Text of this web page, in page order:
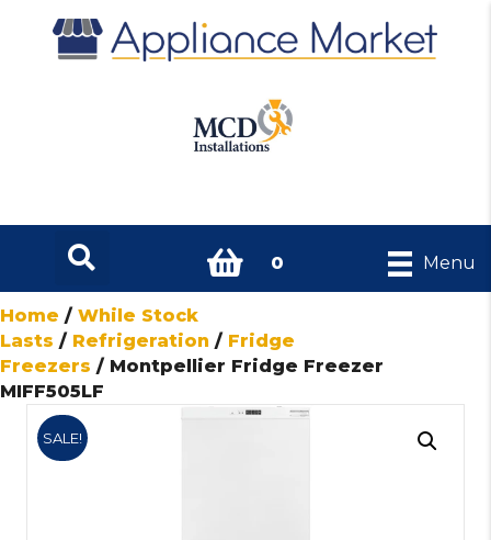
0 Menu
Home / While Stock
Lasts / Refrigeration / Fridge
Freezers / Montpellier Fridge Freezer
MIFF505LF
SALE!